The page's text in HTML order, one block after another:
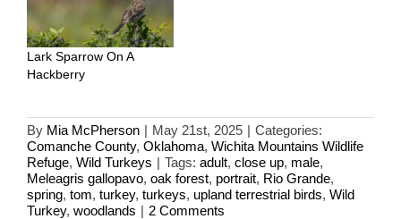
Lark Sparrow On A
Hackberry
By Mia McPherson | May 21st, 2025 | Categories:
Comanche County, Oklahoma, Wichita Mountains Wildlife
Refuge, Wild Turkeys | Tags: adult, close up, male,
Meleagris gallopavo, oak forest, portrait, Rio Grande,
spring, tom, turkey, turkeys, upland terrestrial birds, Wild
Turkey, woodlands | 2 Comments